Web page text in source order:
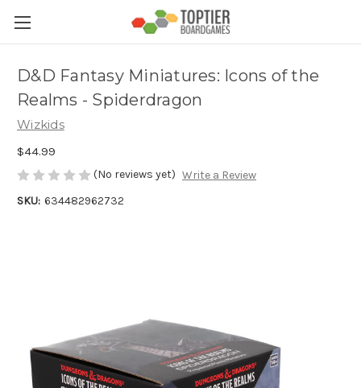
D&D Fantasy Miniatures: Icons of the
Realms - Spiderdragon
Wizkids
$44.99
(No reviews yet) Write a Review
SKU: 634482962732